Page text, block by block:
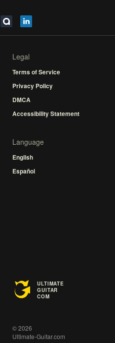
Legal
Terms of Service
Privacy Policy
DMCA
Accessibility Statement
Language
English
Español
ULTIMATE
GUITAR
COM
© 2026
Ultimate-Guitar.com